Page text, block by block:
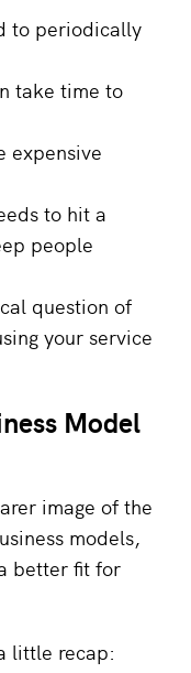
to periodically
take time to
expensive
to hit a
people
question of
your service
Model
image of the
models,
better fit for
little recap: